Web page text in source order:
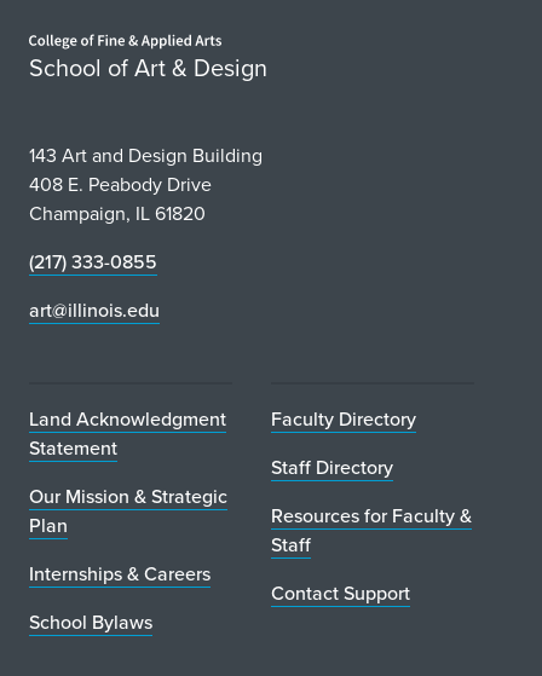
School of Art & Design
143 Art and Design Building
408 E. Peabody Drive
Champaign, IL 61820
(217) 333-0855
art@illinois.edu
Land Acknowledgment
Statement
Our Mission & Strategic
Plan
Internships & Careers
School Bylaws
Faculty Directory
Staff Directory
Resources for Faculty &
Staff
Contact Support